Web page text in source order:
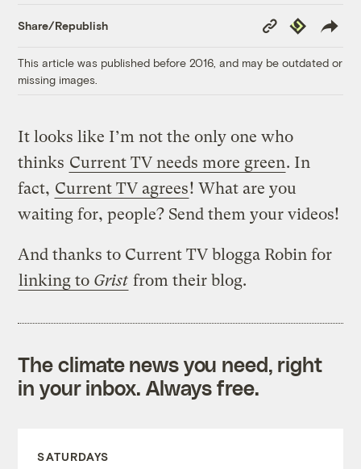
Share/Republish
Copy
Link
Republish
This article was published before 2016, and may be outdated or
missing images.
It looks like I’m not the only one who
thinks Current TV needs more green. In
fact, Current TV agrees! What are you
waiting for, people? Send them your videos!
And thanks to Current TV blogga Robin for
linking to Grist from their blog.
The climate news you need, right
in your inbox. Always free.
SATURDAYS